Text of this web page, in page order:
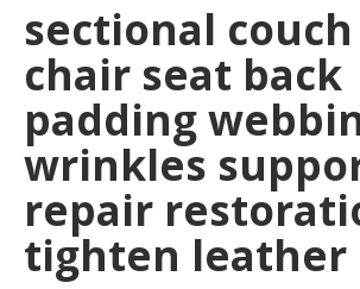
sectional
chair seat back
padding
wrinkles
repair
tighten leather